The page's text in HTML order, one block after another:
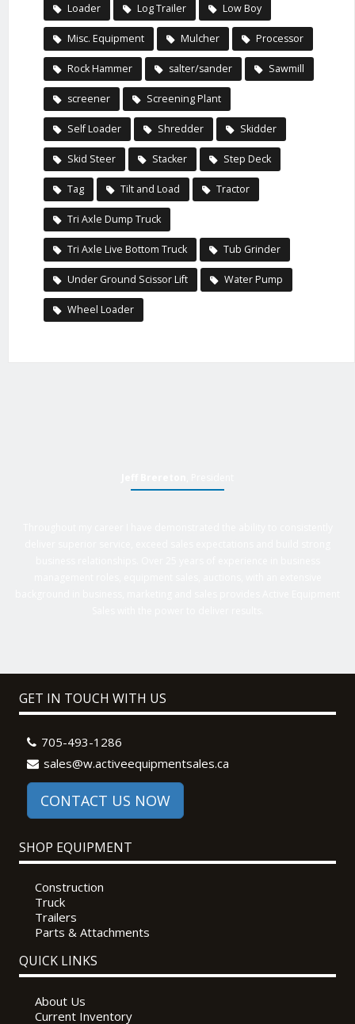
Loader Log Trailer Low Boy
Misc. Equipment Mulcher Processor
Rock Hammer salter/sander Sawmill
screener Screening Plant
Self Loader Shredder Skidder
Skid Steer Stacker Step Deck
Tag Tilt and Load Tractor
Tri Axle Dump Truck
Tri Axle Live Bottom Truck Tub Grinder
Under Ground Scissor Lift Water Pump
Wheel Loader
GET IN TOUCH WITH US
705-493-1286
sales@w.activeequipmentsales.ca
CONTACT US NOW
SHOP EQUIPMENT
Construction
Truck
Trailers
Parts & Attachments
QUICK LINKS
About Us
Current Inventory